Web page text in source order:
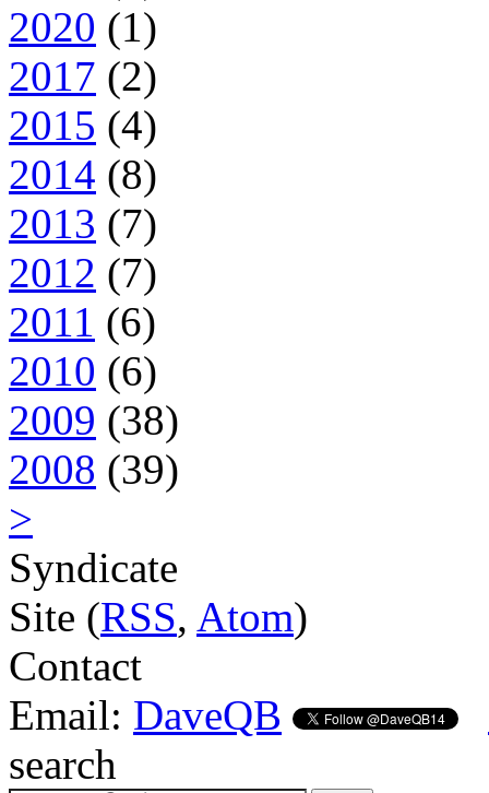
2020 (1)
2017 (2)
2015 (4)
2014 (8)
2013 (7)
2012 (7)
2011 (6)
2010 (6)
2009 (38)
2008 (39)
>
Syndicate
Site (RSS, Atom)
Contact
Email: DaveQB
search